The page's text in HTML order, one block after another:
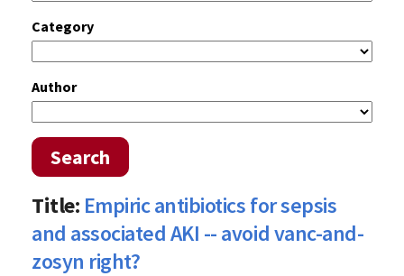
Category
Author
Search
Title: Empiric antibiotics for sepsis
and associated AKI -- avoid vanc-and-
zosyn right?